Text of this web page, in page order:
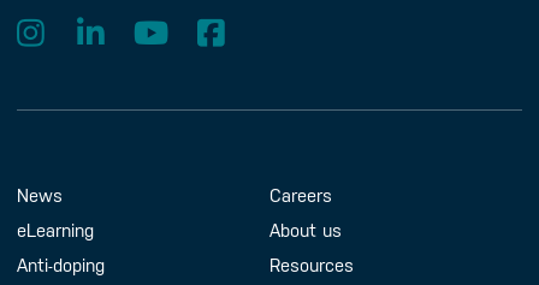
Footer Menu
About us
News
eLearning
Anti-doping
Contact us
Careers
About us
Resources